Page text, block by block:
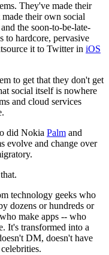
They've made their
their own social
the soon-to-be-late-
to hardcore, pervasive
it to Twitter in iOS
to get that they don't get
social itself is nowhere
and cloud services
did Nokia Palm and
evolve and change over
technology geeks who
dozens or hundreds or
make apps -- who
It's transformed into a
DM, doesn't have